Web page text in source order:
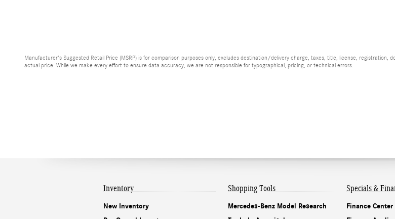
Manufacturer's Suggested Retail Price (MSRP) is for comparison purposes only, excludes destination/delivery charge, taxes, title, license,
actual price. While we make every effort to ensure data accuracy, we are not responsible for typographical, pricing, or technical errors.
Inventory
New Inventory
Shopping Tools
Mercedes-Benz Model Research
Specials &
Finance Center